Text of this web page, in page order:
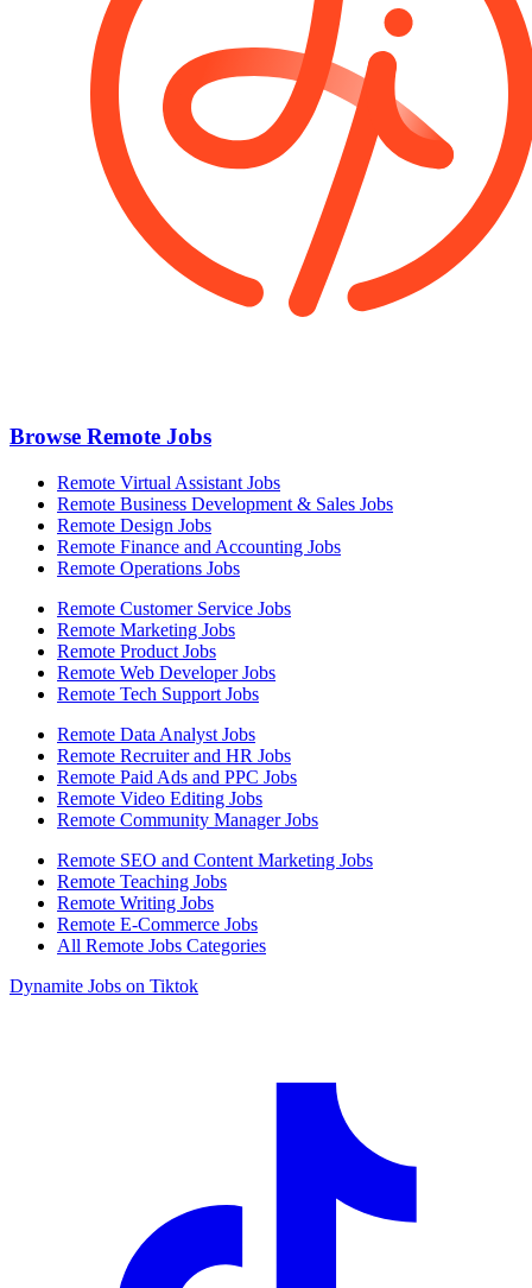
Browse Remote Jobs
Remote Virtual Assistant Jobs
Remote Business Development & Sales Jobs
Remote Design Jobs
Remote Finance and Accounting Jobs
Remote Operations Jobs
Remote Customer Service Jobs
Remote Marketing Jobs
Remote Product Jobs
Remote Web Developer Jobs
Remote Tech Support Jobs
Remote Data Analyst Jobs
Remote Recruiter and HR Jobs
Remote Paid Ads and PPC Jobs
Remote Video Editing Jobs
Remote Community Manager Jobs
Remote SEO and Content Marketing Jobs
Remote Teaching Jobs
Remote Writing Jobs
Remote E-Commerce Jobs
All Remote Jobs Categories
Dynamite Jobs on Tiktok